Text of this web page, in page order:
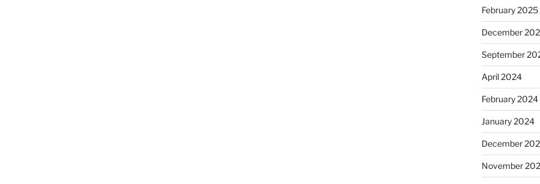
February 2025
December
September
April 2024
February 2024
January 2024
December
November